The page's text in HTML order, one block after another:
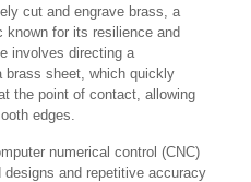
cut and engrave brass, a
known for its resilience and
involves directing a
brass sheet, which quickly
the point of contact, allowing
edges.
numerical control (CNC)
and repetitive accuracy